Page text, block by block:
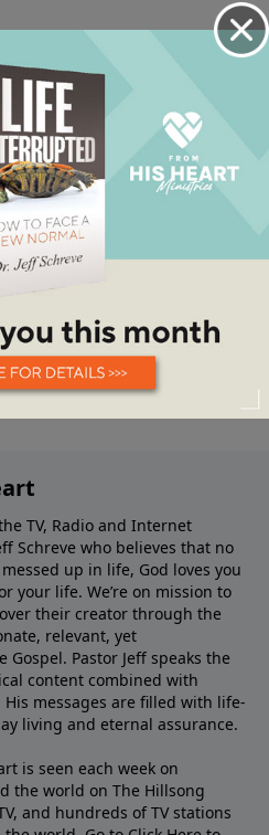
TV, Radio and Internet
Schreve who believes that no
up in life, God loves you
your life. We’re on mission to
their creator through the
relevant, yet
Pastor Jeff speaks the
content combined with
messages are filled with life-
living and eternal assurance.
is seen each week on
the world on The Hillsong
and hundreds of TV stations